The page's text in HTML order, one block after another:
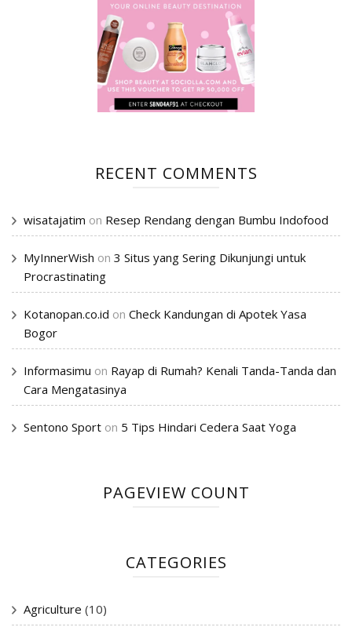
RECENT COMMENTS
wisatajatim on Resep Rendang dengan Bumbu Indofood
MyInnerWish on 3 Situs yang Sering Dikunjungi untuk
Procrastinating
Kotanopan.co.id on Check Kandungan di Apotek Yasa
Bogor
Informasimu on Rayap di Rumah? Kenali Tanda-Tanda dan
Cara Mengatasinya
Sentono Sport on 5 Tips Hindari Cedera Saat Yoga
PAGEVIEW COUNT
CATEGORIES
Agriculture (10)